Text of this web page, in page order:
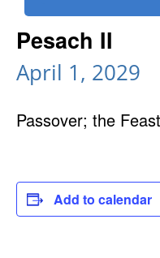
Pesach II
April 1, 2029
Passover; the
Add to calendar